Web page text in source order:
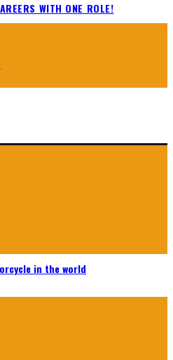
WITH ONE ROLE!
in the world